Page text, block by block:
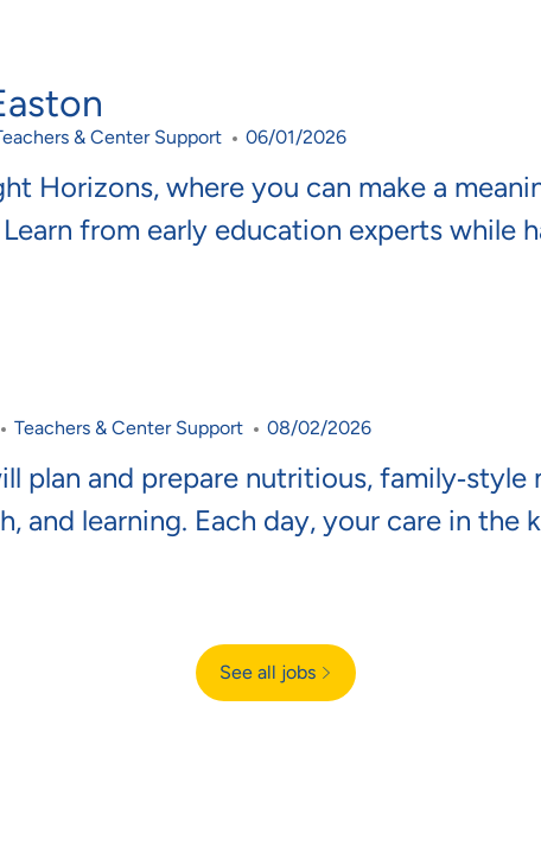
& Center Support Posted Date
06/01/2026
Horizons, where you can make a
from early education experts while
Category
Teachers & Center Support Posted Date
08/02/2026
plan and prepare nutritious, family‑style
and learning. Each day, your care in the
See all jobs